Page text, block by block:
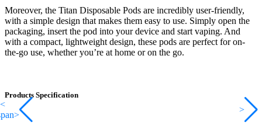
>
Moreover, the Titan Disposable Pods are incredibly user-friendly,
with a simple design that makes them easy to use. Simply open the
packaging, insert the pod into your device and start vaping. And
with a compact, lightweight design, these pods are perfect for on-
the-go use, whether you’re at home or on the go.
Products Specification